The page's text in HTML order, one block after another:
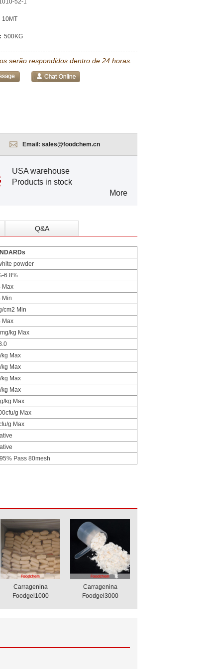
52-1
10MT
500KG
serão respondidos dentro de 24 horas.
Email: sales@foodchem.cn
USA warehouse
Products in stock
More
Q&A
powder
6.8%
Max
Min
cm2 Min
Max
kg Max
kg Max
kg Max
kg Max
kg Max
kg Max
g Max
g Max
Pass 80mesh
Carragenina
Foodgel1000
Carragenina
Foodgel3000